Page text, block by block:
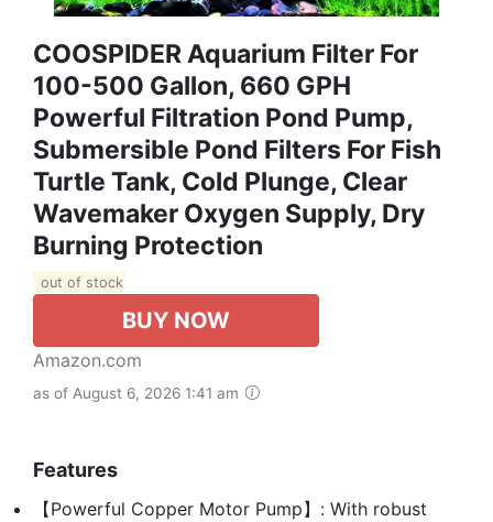
COOSPIDER Aquarium Filter For
100-500 Gallon, 660 GPH
Powerful Filtration Pond Pump,
Submersible Pond Filters For Fish
Turtle Tank, Cold Plunge, Clear
Wavemaker Oxygen Supply, Dry
Burning Protection
out of stock
BUY NOW
Amazon.com
as of August 6, 2026 1:41 am
Features
【Powerful Copper Motor Pump】: With robust